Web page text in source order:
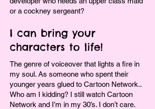
or a cockney sergeant?
I can bring your
characters to life!
The genre of voiceover that lights a fire in
my soul. As someone who spent their
younger years glued to Cartoon Network..
Who am I kidding? I still watch Cartoon
Network and I’m in my 30’s. I don’t care.